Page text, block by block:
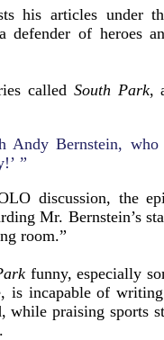
his articles
defender of heroes
called South Park,
Bernstein, who
”
discussion, the
Mr. Bernstein’s
room.”
funny, especially
is incapable of
while praising sports